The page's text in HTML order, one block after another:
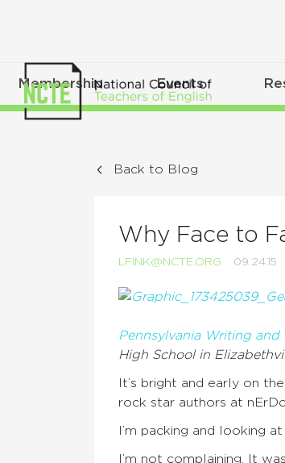
Membership Events
Back to Blog
Why Face to
LFINK@NCTE.ORG 09.24.15
Pennsylvania Writing
High School in
It’s bright and early on
rock star authors at
I’m packing and looking at
I’m not complaining. It